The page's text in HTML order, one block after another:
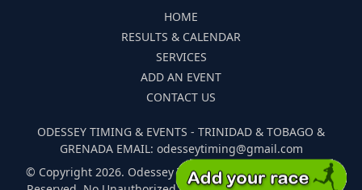
HOME
RESULTS & CALENDAR
SERVICES
ADD AN EVENT
CONTACT US
ODESSEY TIMING & EVENTS - TRINIDAD & TOBAGO &
GRENADA EMAIL: odesseytiming@gmail.com
© Copyright 2026. Odessey Timing and Events. All Rights